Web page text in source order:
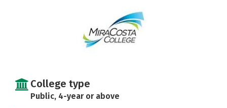
College type
Public, 4-year or above